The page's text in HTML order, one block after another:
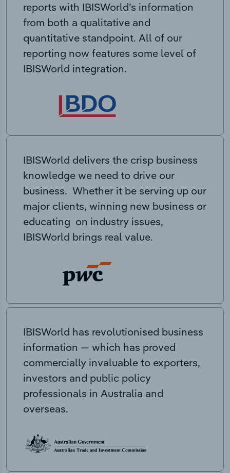
reports with IBISWorld’s information
from both a qualitative and
quantitative standpoint. All of our
reporting now features some level of
IBISWorld integration.
IBISWorld delivers the crisp business
knowledge we need to drive our
business. Whether it be serving up our
major clients, winning new business or
educating on industry issues,
IBISWorld brings real value.
IBISWorld has revolutionised business
information — which has proved
commercially invaluable to exporters,
investors and public policy
professionals in Australia and
overseas.